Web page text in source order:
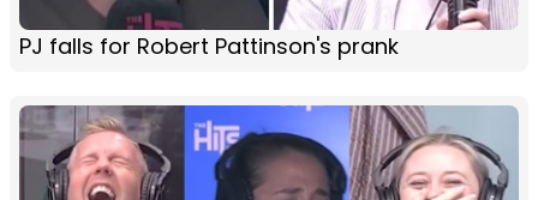
PJ falls for Robert Pattinson's prank